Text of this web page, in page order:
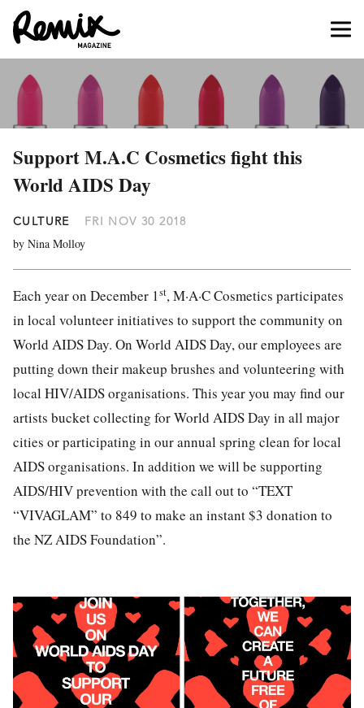
Support M.A.C Cosmetics fight this
World AIDS Day
CULTURE FRI NOV 30 2018
by Nina Molloy
Each year on December 1st, M·A·C Cosmetics participates
in local volunteer initiatives to support the community on
World AIDS Day. On World AIDS Day, our employees are
putting down their makeup brushes and volunteering with
local HIV/AIDS organisations. This year you may find our
artists bucket collecting for World AIDS Day in all major
cities or participating in our annual spring clean for local
AIDS organisations. In addition we will be supporting
AIDS/HIV prevention with the call out to “TEXT
“VIVAGLAM” to 849 to make an instant $3 donation to
the NZ AIDS Foundation”.